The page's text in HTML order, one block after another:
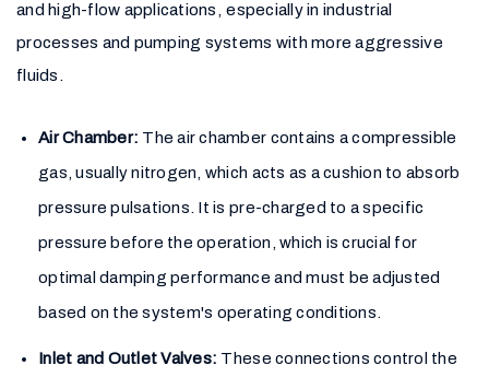
and high-flow applications, especially in industrial
processes and pumping systems with more aggressive
fluids.
Air Chamber: The air chamber contains a compressible
gas, usually nitrogen, which acts as a cushion to absorb
pressure pulsations. It is pre-charged to a specific
pressure before the operation, which is crucial for
optimal damping performance and must be adjusted
based on the system's operating conditions.
Inlet and Outlet Valves: These connections control the